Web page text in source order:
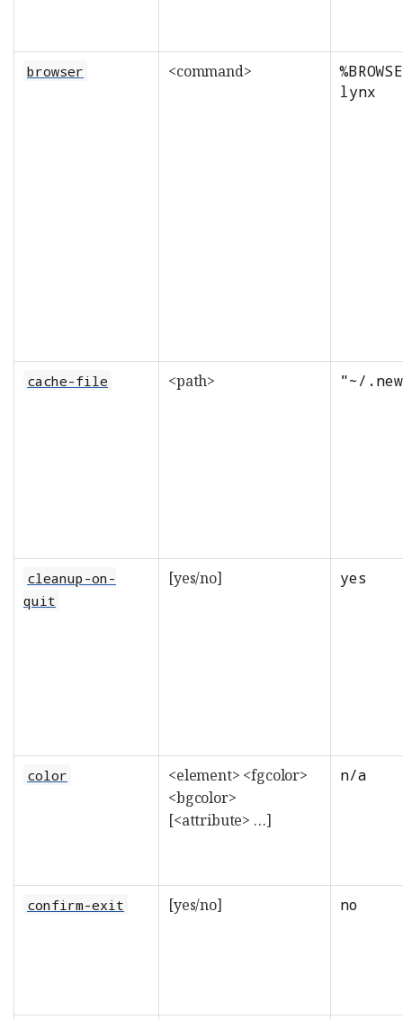
browser <command>
lynx
cache-file <path> "~/
cleanup-on-
quit
[yes/no] yes
color
<element> <fgcolor>
<bgcolor>
[<attribute> …​]
n/a
confirm-exit [yes/no] no